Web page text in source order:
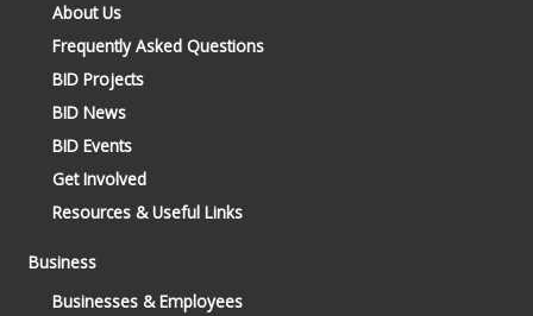
About Us
Frequently Asked Questions
BID Projects
BID News
BID Events
Get Involved
Resources & Useful Links
Business
Businesses & Employees